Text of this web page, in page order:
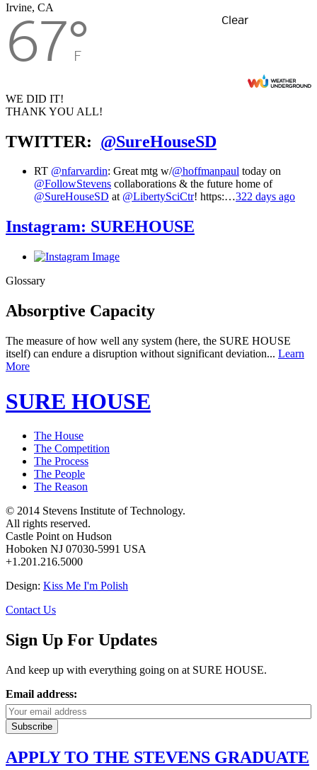
Irvine, CA
67°
F
Clear
WE DID IT!
THANK YOU ALL!
TWITTER: @SureHouseSD
RT @nfarvardin: Great mtg w/@hoffmanpaul today on
@FollowStevens collaborations & the future home of
@SureHouseSD at @LibertySciCtr! https:…322 days ago
Instagram: SUREHOUSE
Glossary
Absorptive Capacity
The measure of how well any system (here, the SURE HOUSE
itself) can endure a disruption without significant deviation... Learn
More
SURE HOUSE
The House
The Competition
The Process
The People
The Reason
© 2014 Stevens Institute of Technology.
All rights reserved.
Castle Point on Hudson
Hoboken NJ 07030-5991 USA
+1.201.216.5000
Design: Kiss Me I'm Polish
Contact Us
Sign Up For Updates
And keep up with everything going on at SURE HOUSE.
Email address:
APPLY TO THE STEVENS GRADUATE